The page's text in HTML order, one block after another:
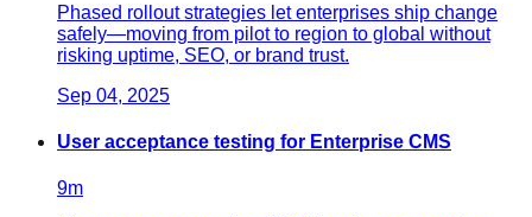
Phased rollout strategies let enterprises ship change
safely—moving from pilot to region to global without
risking uptime, SEO, or brand trust.
Sep 04, 2025
User acceptance testing for Enterprise CMS
9m